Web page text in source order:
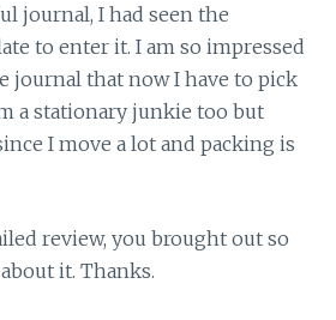
journal, I had seen the
to enter it. I am so impressed
journal that now I have to pick
a stationary junkie too but
I move a lot and packing is
review, you brought out so
it. Thanks.